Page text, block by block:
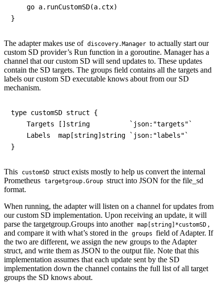
    go a.runCustomSD(a.ctx)
The adapter makes use of discovery.Manager to actually start our
custom SD provider’s Run function in a goroutine. Manager has a
channel that our custom SD will send updates to. These updates
contain the SD targets. The groups field contains all the targets and
labels our custom SD executable knows about from our SD
mechanism.
type customSD struct {
    Targets []string          `json:"targets"`
    Labels  map[string]string `json:"labels"`
This customSD struct exists mostly to help us convert the internal
Prometheus targetgroup.Group struct into JSON for the file_sd
format.
When running, the adapter will listen on a channel for updates from
our custom SD implementation. Upon receiving an update, it will
parse the targetgroup.Groups into another map[string]*customSD ,
and compare it with what’s stored in the groups field of Adapter. If
the two are different, we assign the new groups to the Adapter
struct, and write them as JSON to the output file. Note that this
implementation assumes that each update sent by the SD
implementation down the channel contains the full list of all target
groups the SD knows about.